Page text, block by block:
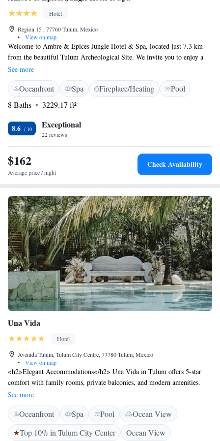
Hotel
Region 15 , 77760 Tulum, Mexico
•
View on map
Welcome to Ambre & Epices Jungle Hotel & Spa, located just 7.3 km
from the beautiful Tulum Archeological Site. We invite you to enjoy a
relaxing stay in our welcoming accommodations. Our hotel features an
outdoor swimming pool where you can unwind, along with free private
parking for your convenience. You'll also find a lovely garden and a
shared lounge area, perfect for connecting with fellow guests or simply
enjoying some quiet time surrounded by nature. We strive to provide a
comfortable and inclusive environment for everyone, ensuring that your
needs are met during your visit.
See more
Oceanfront Spa Fireplace/Heating
Pool
8 Baths
3229.17 ft²
8.6 Exceptional
22 reviews
$162
Average price / night
Check Availability
Una Vida
Hotel
Avenida Tulum, Tulum City Centre, 77780 Tulum, Mexico
•
View on map
<h2>Elegant Accommodations</h2> Una Vida in Tulum offers 5-star
comfort with family rooms, private balconies, and modern amenities.
Each room features air-conditioning, a private bathroom, and free WiFi.
<h2>Exceptional Facilities</h2> Guests can relax on the sun terrace,
enjoy the outdoor swimming pool, and unwind in the open-air bath. The
hotel offers a fitness centre, yoga classes, and a tour desk for exploring
the area. <h2>Dining Experience</h2> The modern, family-friendly
See more
Oceanfront Spa Pool
Ocean View
Top 10% in Tulum City Center
Ocean View